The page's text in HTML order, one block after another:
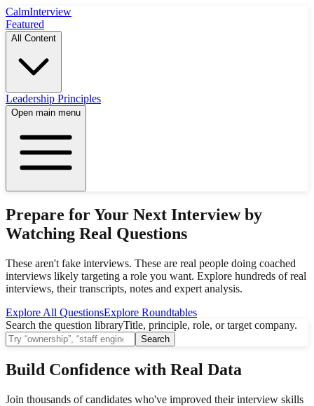
CalmInterview
Featured
All Content
Leadership Principles
Open main menu
Prepare for Your Next Interview by
Watching Real Questions
These aren't fake interviews. These are real people doing coached
interviews likely targeting a role you want. Explore hundreds of real
interviews, their transcripts, notes and expert analysis.
Explore All QuestionsExplore Roundtables
Search the question libraryTitle, principle, role, or target company.
Search
Build Confidence with Real Data
Join thousands of candidates who've improved their interview skills